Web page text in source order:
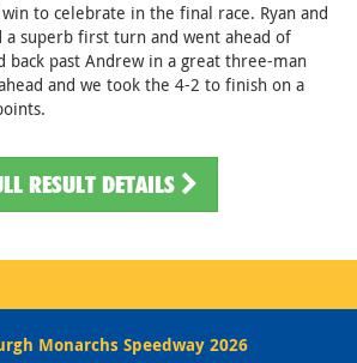
to celebrate in the final race. Ryan and
a superb first turn and went ahead of
back past Andrew in a great three-man
and we took the 4-2 to finish on a
RESULT DETAILS
Monarchs Speedway 2026